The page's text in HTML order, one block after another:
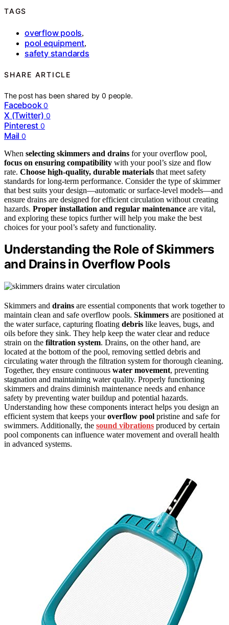
TAGS
overflow pools,
pool equipment,
safety standards
SHARE ARTICLE
The post has been shared by0 people.
Facebook 0
X (Twitter) 0
Pinterest 0
Mail 0
When selecting skimmers and drains for your overflow pool,
focus on ensuring compatibility with your pool’s size and flow
rate. Choose high-quality, durable materials that meet safety
standards for long-term performance. Consider the type of skimmer
that best suits your design—automatic or surface-level models—and
ensure drains are designed for efficient circulation without creating
hazards. Proper installation and regular maintenance are vital,
and exploring these topics further will help you make the best
choices for your pool’s safety and functionality.
Understanding the Role of Skimmers
and Drains in Overflow Pools
Skimmers and drains are essential components that work together to
maintain clean and safe overflow pools. Skimmers are positioned at
the water surface, capturing floating debris like leaves, bugs, and
oils before they sink. They help keep the water clear and reduce
strain on the filtration system. Drains, on the other hand, are
located at the bottom of the pool, removing settled debris and
circulating water through the filtration system for thorough cleaning.
Together, they ensure continuous water movement, preventing
stagnation and maintaining water quality. Properly functioning
skimmers and drains diminish maintenance needs and enhance
safety by preventing water buildup and potential hazards.
Understanding how these components interact helps you design an
efficient system that keeps youroverflow pool pristine and safe for
swimmers. Additionally, the sound vibrations produced by certain
pool components can influence water movement and overall health
in advanced systems.